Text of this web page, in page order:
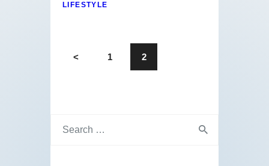
LIFESTYLE
< 1 2